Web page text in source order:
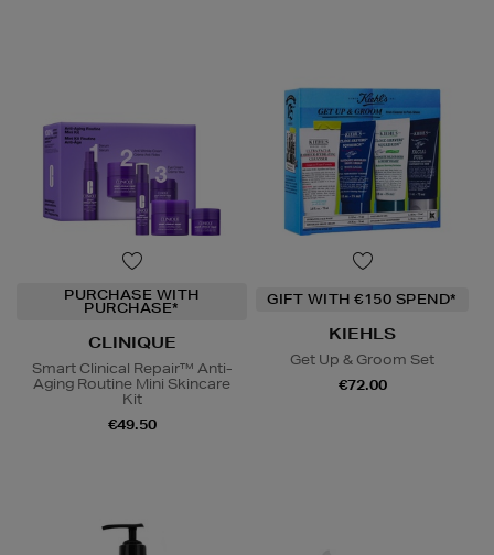
PURCHASE WITH
PURCHASE*
CLINIQUE
Smart Clinical Repair™ Anti-
Aging Routine Mini Skincare
Kit
€49.50
GIFT WITH €150 SPEND*
KIEHLS
Get Up & Groom Set
€72.00